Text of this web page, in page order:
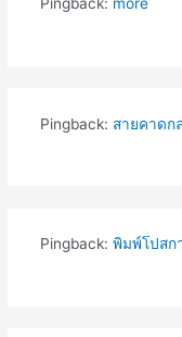
Pingback: more
Pingback: สายคาดก
Pingback: พิมพ์โปสก